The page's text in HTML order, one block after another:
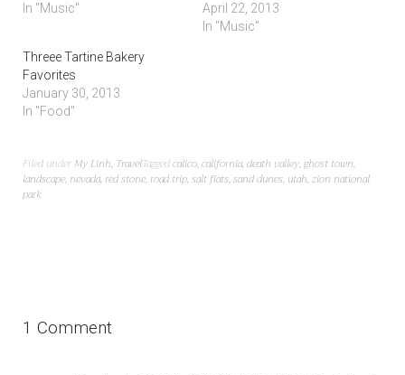
In "Music"
April 22, 2013
In "Music"
Threee Tartine Bakery
Favorites
January 30, 2013
In "Food"
Filed under My Linh, TravelTaggedcalico,california,death valley,ghost town,
landscape, nevada,red stone,road trip,salt flats,sand dunes, utah,zion national
park
1 Comment